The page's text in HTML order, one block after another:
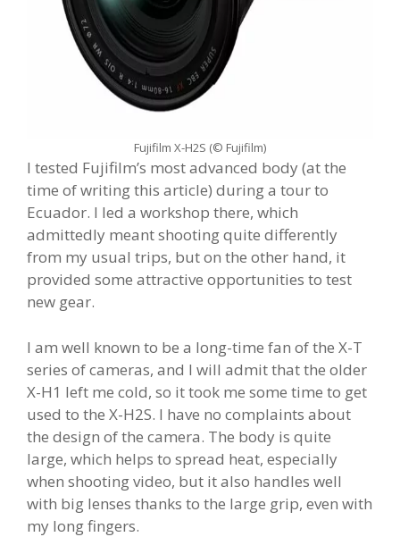
Fujifilm X-H2S (© Fujifilm)
I tested Fujifilm’s most advanced body (at the
time of writing this article) during a tour to
Ecuador. I led a workshop there, which
admittedly meant shooting quite differently
from my usual trips, but on the other hand, it
provided some attractive opportunities to test
new gear.
I am well known to be a long-time fan of the X-T
series of cameras, and I will admit that the older
X-H1 left me cold, so it took me some time to get
used to the X-H2S. I have no complaints about
the design of the camera. The body is quite
large, which helps to spread heat, especially
when shooting video, but it also handles well
with big lenses thanks to the large grip, even with
my long fingers.